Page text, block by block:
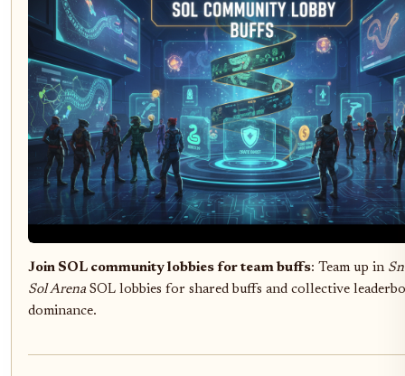
Join SOL community lobbies for team buffs: Team up in
Sol ArenaSOL lobbies for shared buffs and collective
dominance.